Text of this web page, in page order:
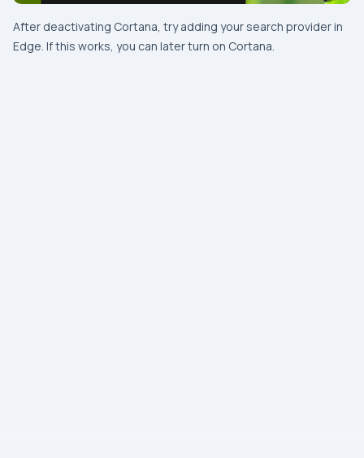
After deactivating Cortana, try adding your search provider in
Edge. If this works, you can later turn on Cortana.